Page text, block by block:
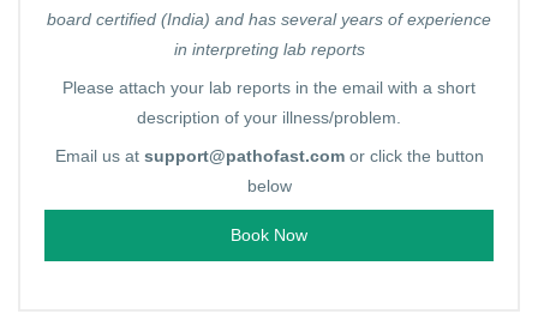
board certified (India) and has several years of experience
in interpreting lab reports
Please attach your lab reports in the email with a short
description of your illness/problem.
Email us at support@pathofast.comor click the button
below
Book Now